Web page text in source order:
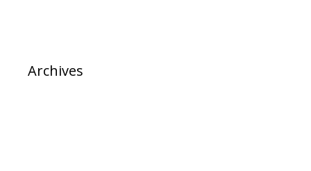
Archives